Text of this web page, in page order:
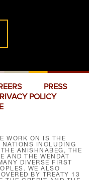
PRESS
POLICY
WORK ON IS THE
NATIONS INCLUDING
ANISHNABEG, THE
AND THE WENDAT
DIVERSE FIRST
WE ALSO
BY TREATY 13